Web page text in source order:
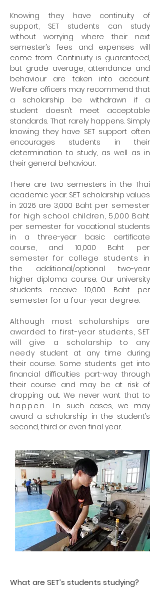
Knowing they have continuity of
support, SET students can study
without worrying where their next
semester’s fees and expenses will
come from. Continuity is guaranteed,
but grade average, attendance and
behaviour are taken into account.
Welfare officers may recommend that
a scholarship be withdrawn if a
student doesn’t meet acceptable
standards. That rarely happens. Simply
knowing they have SET support often
encourages students in their
determination to study, as well as in
their general behaviour.
There are two semesters in the Thai
academic year. SET scholarship values
in 2026 are 3,000 Baht per semester
for high school children, 5,000 Baht
per semester for vocational students
in a three-year basic certificate
course, and 10,000 Baht per
semester for college students in
the additional/optional two-year
higher diploma course. Our university
students receive 10,000 Baht per
semester for a four-year degree.
Although most scholarships are
awarded to first-year students, SET
will give a scholarship to any
needy student at any time during
their course. Some students get into
financial difficulties part-way through
their course and may be at risk of
dropping out. We never want that to
happen. In
such cases, we may
award a scholarship in the student’s
second, third or even final year.
What are SET’s students studying?